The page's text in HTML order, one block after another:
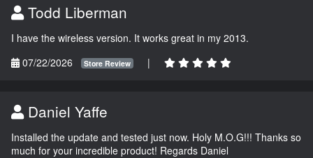
Todd Liberman
I have the wireless version. It works great in my 2013.
07/22/2026
Store Review |
Daniel Yaffe
Installed the update and tested just now. Holy M.O.G!!! Thanks so
much for your incredible product! Regards Daniel